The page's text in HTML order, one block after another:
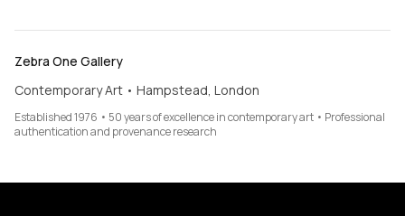
Zebra One Gallery
Contemporary Art • Hampstead, London
Established 1976 • 50 years of excellence in contemporary art • Professional
authentication and provenance research